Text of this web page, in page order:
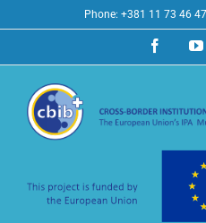
to
Phone: +381 11 73 46